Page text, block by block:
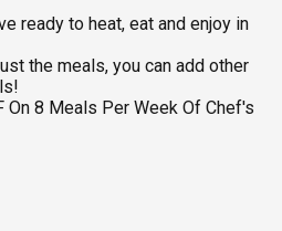
ready to heat, eat and enjoy in
the meals, you can add other
On 8 Meals Per Week Of Chef's